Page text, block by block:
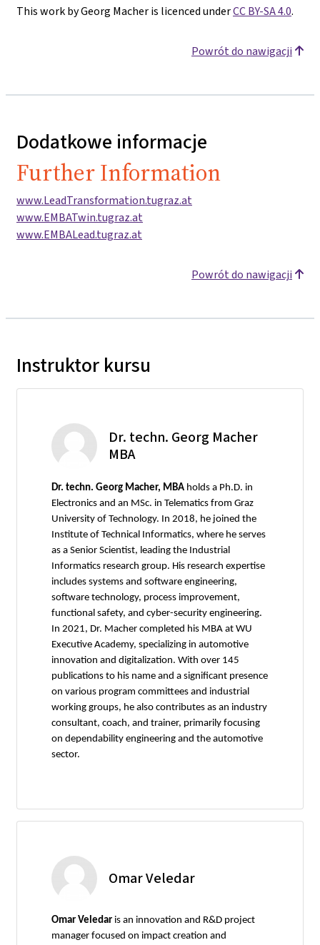
This work by Georg Macher is licenced underCC BY-SA 4.0.
Powrót do nawigacji
Dodatkowe informacje
Further Information
www.LeadTransformation.tugraz.at
www.EMBATwin.tugraz.at
www.EMBALead.tugraz.at
Powrót do nawigacji
Instruktor kursu
Dr. techn. Georg Macher
MBA
Dr. techn. Georg Macher, MBA holds a Ph.D. in
Electronics and an MSc. in Telematics from Graz
University of Technology. In 2018, he joined the
Institute of Technical Informatics, where he serves
as a Senior Scientist, leading the Industrial
Informatics research group. His research expertise
includes systems and software engineering,
software technology, process improvement,
functional safety, and cyber-security engineering.
In 2021, Dr. Macher completed his MBA at WU
Executive Academy, specializing in automotive
innovation and digitalization. With over 145
publications to his name and a significant presence
on various program committees and industrial
working groups, he also contributes as an industry
consultant, coach, and trainer, primarily focusing
on dependability engineering and the automotive
sector.
Omar Veledar
Omar Veledar is an innovation and R&D project
manager focused on impact creation and